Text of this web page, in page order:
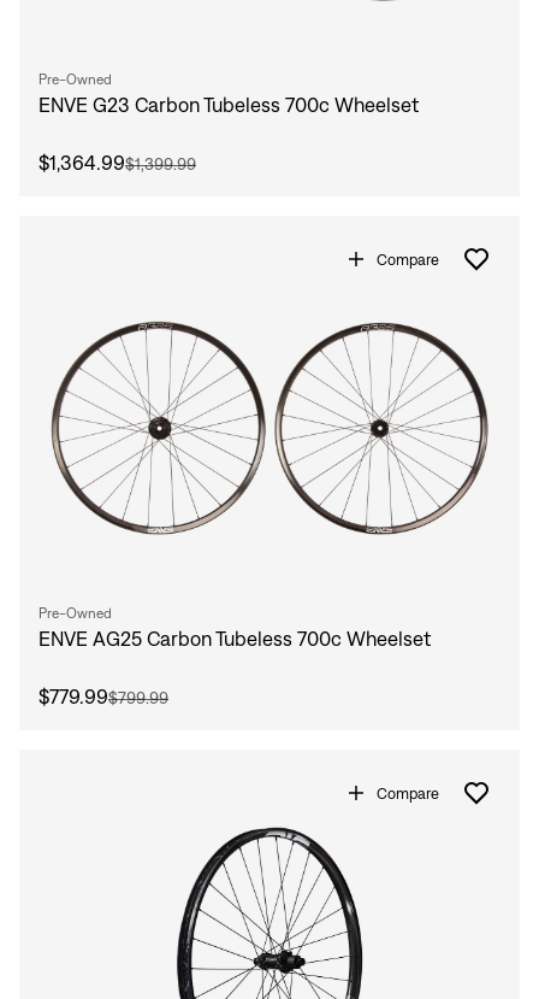
Pre-Owned
ENVE G23 Carbon Tubeless 700c Wheelset
$1,364.99$1,399.99
Compare
Pre-Owned
ENVE AG25 Carbon Tubeless 700c Wheelset
$779.99$799.99
Compare